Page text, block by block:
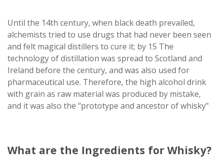
Until the 14th century, when black death prevailed,
alchemists tried to use drugs that had never been seen
and felt magical distillers to cure it; by 15 The
technology of distillation was spread to Scotland and
Ireland before the century, and was also used for
pharmaceutical use. Therefore, the high alcohol drink
with grain as raw material was produced by mistake,
and it was also the "prototype and ancestor of whisky"
What are the Ingredients for Whisky?